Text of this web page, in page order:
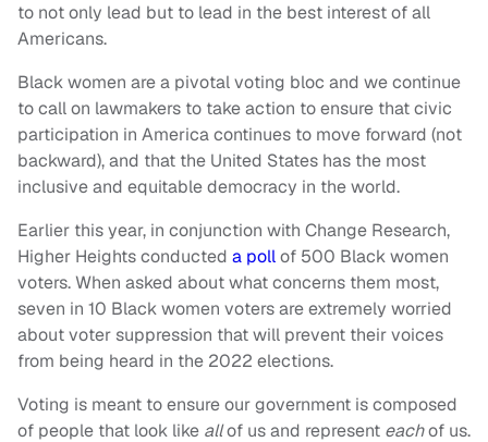
to not only lead but to lead in the best interest of all
Americans.
Black women are a pivotal voting bloc and we continue
to call on lawmakers to take action to ensure that civic
participation in America continues to move forward (not
backward), and that the United States has the most
inclusive and equitable democracy in the world.
Earlier this year, in conjunction with Change Research,
Higher Heights conducted a pollof 500 Black women
voters. When asked about what concerns them most,
seven in 10 Black women voters are extremely worried
about voter suppression that will prevent their voices
from being heard in the 2022 elections.
Voting is meant to ensure our government is composed
of people that look like allof us and represent eachof us.